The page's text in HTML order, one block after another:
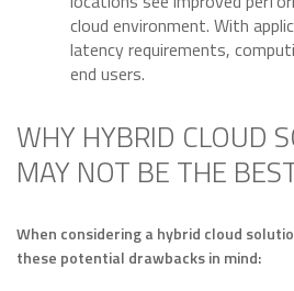
cloud environment. With
latency requirements,
end users.
WHY HYBRID CLOUD
MAY NOT BE THE
When considering a hybrid cloud
these potential drawbacks in mind: